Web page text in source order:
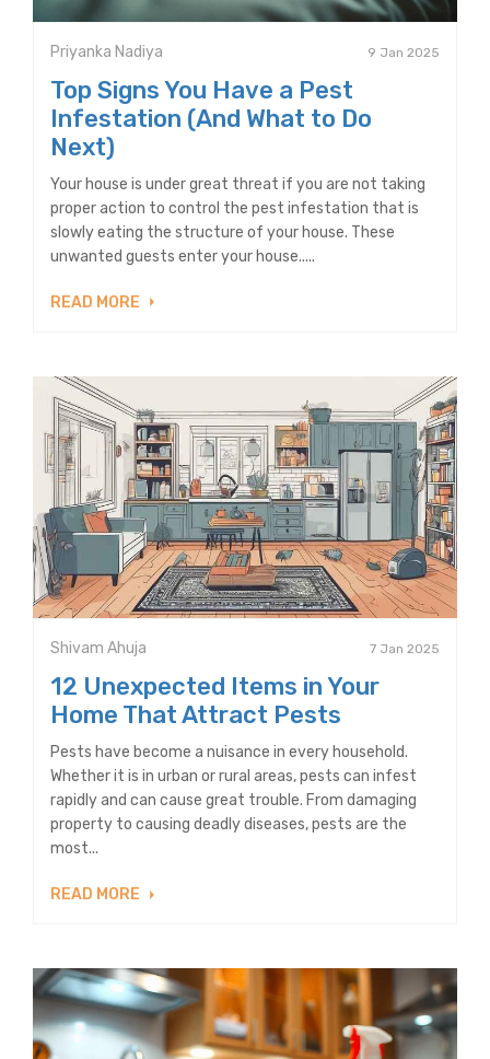
Priyanka Nadiya 9 Jan 2025
Top Signs You Have a Pest
Infestation (And What to Do
Next)
Your house is under great threat if you are not taking
proper action to control the pest infestation that is
slowly eating the structure of your house. These
unwanted guests enter your house.....
READ MORE
Shivam Ahuja 7 Jan 2025
12 Unexpected Items in Your
Home That Attract Pests
Pests have become a nuisance in every household.
Whether it is in urban or rural areas, pests can infest
rapidly and can cause great trouble. From damaging
property to causing deadly diseases, pests are the
most...
READ MORE